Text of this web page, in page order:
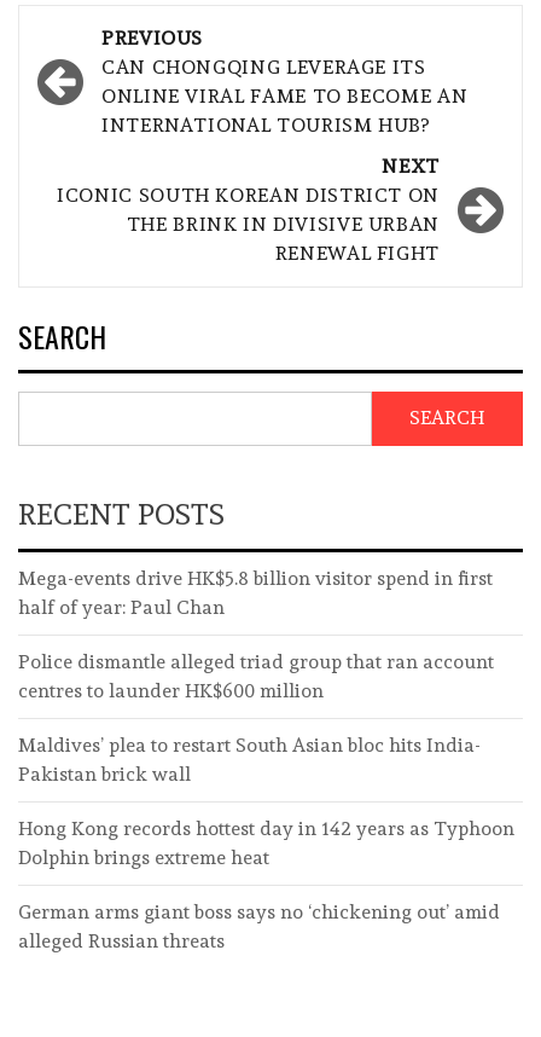
navigation
PREVIOUS
CAN CHONGQING LEVERAGE ITS
ONLINE VIRAL FAME TO BECOME AN
INTERNATIONAL TOURISM HUB?
NEXT
ICONIC SOUTH KOREAN DISTRICT ON
THE BRINK IN DIVISIVE URBAN
RENEWAL FIGHT
SEARCH
SEARCH
RECENT POSTS
Mega-events drive HK$5.8 billion visitor spend in first
half of year: Paul Chan
Police dismantle alleged triad group that ran account
centres to launder HK$600 million
Maldives’ plea to restart South Asian bloc hits India-
Pakistan brick wall
Hong Kong records hottest day in 142 years as Typhoon
Dolphin brings extreme heat
German arms giant boss says no ‘chickening out’ amid
alleged Russian threats